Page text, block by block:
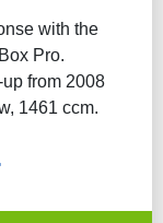
with the
Pro.
from 2008
1461 ccm.